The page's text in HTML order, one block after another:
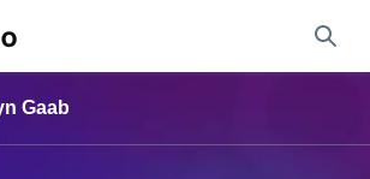
Gaab